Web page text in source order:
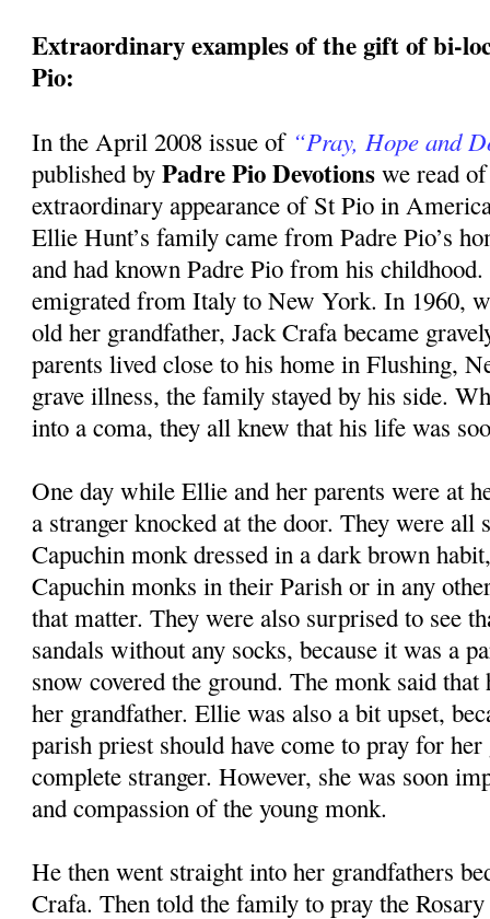
Extraordinary examples of the gift of bi-
Pio:
In the April 2008 issue of “Pray, Hope and
published byPadre Pio Devotionswe read
extraordinary appearance of St Pio in
Ellie Hunt’s family came from Padre Pio’s
and had known Padre Pio from his
emigrated from Italy to New York. In 1960,
old her grandfather, Jack Crafa became
parents lived close to his home in Flushing,
grave illness, the family stayed by his side.
into a coma, they all knew that his life was
One day while Ellie and her parents were at
a stranger knocked at the door. They were all
Capuchin monk dressed in a dark brown
Capuchin monks in their Parish or in any
that matter. They were also surprised to see
sandals without any socks, because it was a
snow covered the ground. The monk said
her grandfather. Ellie was also a bit upset,
parish priest should have come to pray for
complete stranger. However, she was soon
and compassion of the young monk.
He then went straight into her grandfathers
Crafa. Then told the family to pray the